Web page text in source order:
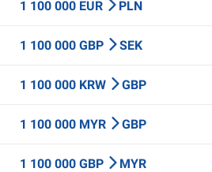
1 100 000 EUR PLN
1 100 000 GBP SEK
1 100 000 KRW GBP
1 100 000 MYR GBP
1 100 000 GBP MYR